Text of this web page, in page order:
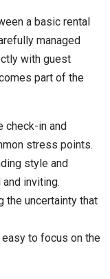
a basic rental
managed
with guest
part of the
check-in and
stress points.
style and
inviting.
the uncertainty that
to focus on the